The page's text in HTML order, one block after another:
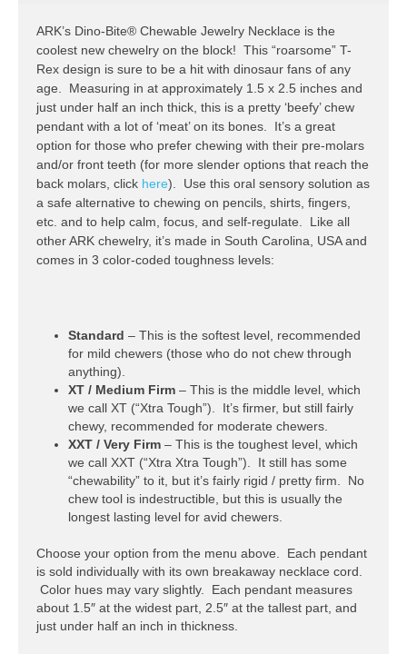
ARK’s Dino-Bite® Chewable Jewelry Necklace is the
coolest new chewelry on the block! This “roarsome” T-
Rex design is sure to be a hit with dinosaur fans of any
age. Measuring in at approximately 1.5 x 2.5 inches and
just under half an inch thick, this is a pretty ‘beefy’ chew
pendant with a lot of ‘meat’ on its bones. It’s a great
option for those who prefer chewing with their pre-molars
and/or front teeth (for more slender options that reach the
back molars, click here). Use this oral sensory solution as
a safe alternative to chewing on pencils, shirts, fingers,
etc. and to help calm, focus, and self-regulate. Like all
other ARK chewelry, it’s made in South Carolina, USA and
comes in 3 color-coded toughness levels:
Standard – This is the softest level, recommended
for mild chewers (those who do not chew through
anything).
XT / Medium Firm – This is the middle level, which
we call XT (“Xtra Tough”). It’s firmer, but still fairly
chewy, recommended for moderate chewers.
XXT / Very Firm – This is the toughest level, which
we call XXT (“Xtra Xtra Tough”). It still has some
“chewability” to it, but it’s fairly rigid / pretty firm. No
chew tool is indestructible, but this is usually the
longest lasting level for avid chewers.
Choose your option from the menu above. Each pendant
is sold individually with its own breakaway necklace cord.
Color hues may vary slightly. Each pendant measures
about 1.5″ at the widest part, 2.5″ at the tallest part, and
just under half an inch in thickness.